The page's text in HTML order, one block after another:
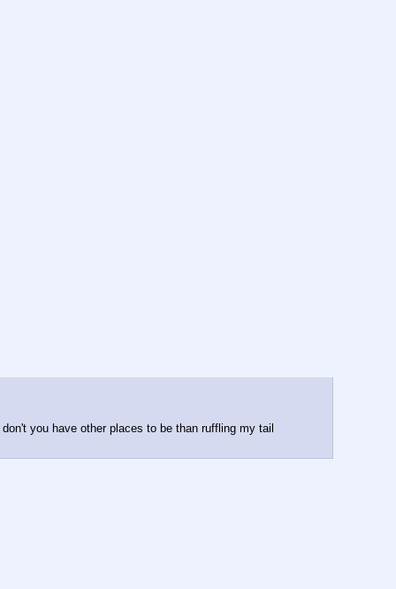
you have other places to be than ruffling my tail